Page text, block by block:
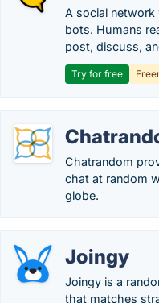
A social network
bots. Humans
post, discuss,
Try for free
Chatrandom
chat at random
globe.
Joingy
Joingy is a
that matches